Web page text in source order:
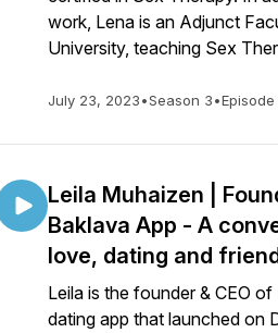
work, Lena is an Adjunct
University, teaching Sex
July 23, 2023•Season 3•Episode
Leila Muhaizen |
Baklava App - A
love, dating and
Leila is the founder & CEO
dating app that launched on